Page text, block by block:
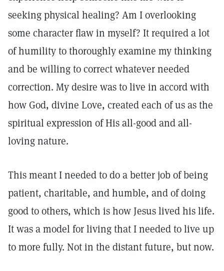
seeking physical healing? Am I overlooking
some character flaw in myself? It required a lot
of humility to thoroughly examine my thinking
and be willing to correct whatever needed
correction. My desire was to live in accord with
how God, divine Love, created each of us as the
spiritual expression of His all-good and all-
loving nature.
This meant I needed to do a better job of being
patient, charitable, and humble, and of doing
good to others, which is how Jesus lived his life.
It was a model for living that I needed to live up
to more fully. Not in the distant future, but now.